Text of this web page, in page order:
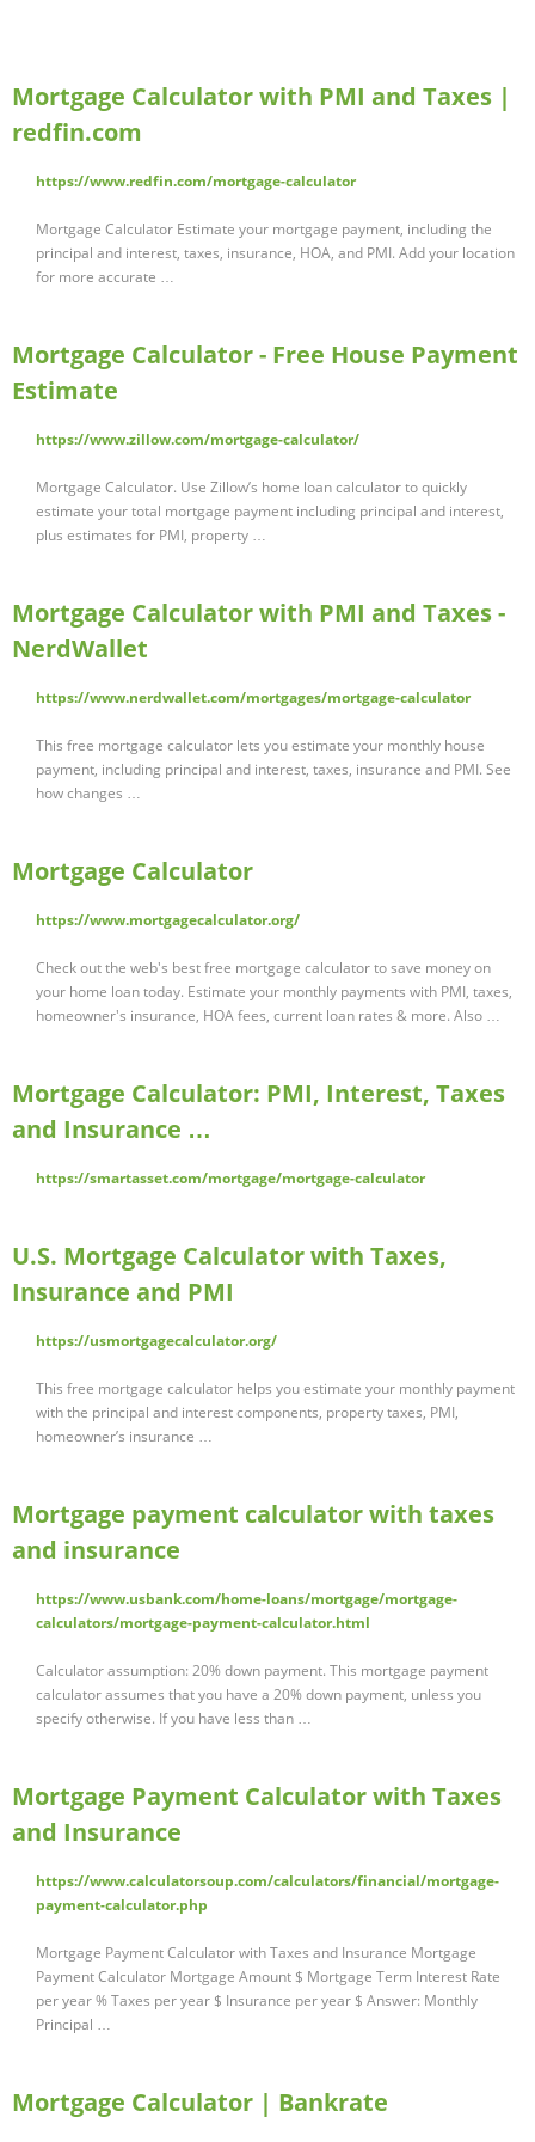
Mortgage Calculator with PMI and Taxes |
redfin.com
https://www.redfin.com/mortgage-calculator
Mortgage Calculator Estimate your mortgage payment, including the
principal and interest, taxes, insurance, HOA, and PMI. Add your location
for more accurate …
Mortgage Calculator - Free House Payment
Estimate
https://www.zillow.com/mortgage-calculator/
Mortgage Calculator. Use Zillow’s home loan calculator to quickly
estimate your total mortgage payment including principal and interest,
plus estimates for PMI, property …
Mortgage Calculator with PMI and Taxes -
NerdWallet
https://www.nerdwallet.com/mortgages/mortgage-calculator
This free mortgage calculator lets you estimate your monthly house
payment, including principal and interest, taxes, insurance and PMI. See
how changes …
Mortgage Calculator
https://www.mortgagecalculator.org/
Check out the web's best free mortgage calculator to save money on
your home loan today. Estimate your monthly payments with PMI, taxes,
homeowner's insurance, HOA fees, current loan rates & more. Also …
Mortgage Calculator: PMI, Interest, Taxes
and Insurance …
https://smartasset.com/mortgage/mortgage-calculator
U.S. Mortgage Calculator with Taxes,
Insurance and PMI
https://usmortgagecalculator.org/
This free mortgage calculator helps you estimate your monthly payment
with the principal and interest components, property taxes, PMI,
homeowner’s insurance …
Mortgage payment calculator with taxes
and insurance
https://www.usbank.com/home-loans/mortgage/mortgage-
calculators/mortgage-payment-calculator.html
Calculator assumption: 20% down payment. This mortgage payment
calculator assumes that you have a 20% down payment, unless you
specify otherwise. If you have less than …
Mortgage Payment Calculator with Taxes
and Insurance
https://www.calculatorsoup.com/calculators/financial/mortgage-
payment-calculator.php
Mortgage Payment Calculator with Taxes and Insurance Mortgage
Payment Calculator Mortgage Amount $ Mortgage Term Interest Rate
per year % Taxes per year $ Insurance per year $ Answer: Monthly
Principal …
Mortgage Calculator | Bankrate